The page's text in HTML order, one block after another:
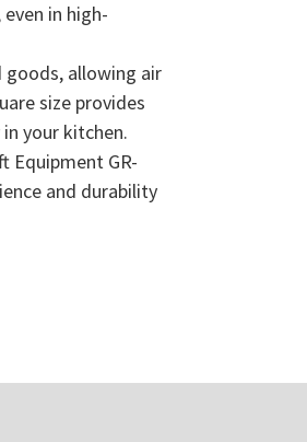
in high-
goods, allowing air
size provides
your kitchen.
Equipment GR-
and durability